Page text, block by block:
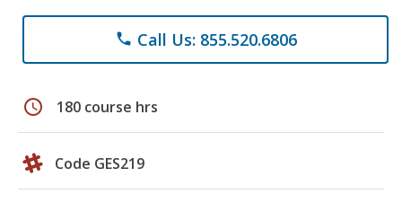
phone Call Us: 855.520.6806
schedule 180 course hrs
Code GES219